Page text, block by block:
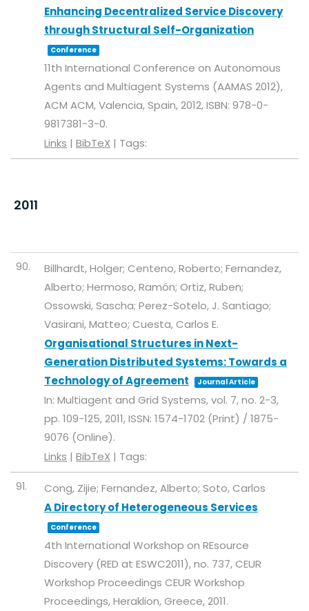
Enhancing Decentralized Service Discovery
through Structural Self-Organization
Conference
11th International Conference on Autonomous
Agents and Multiagent Systems (AAMAS 2012),
ACM ACM,Valencia, Spain,2012,ISBN: 978-0-
9817381-3-0.
Links | BibTeX | Tags:
2011
90.
Billhardt, Holger; Centeno, Roberto; Fernandez,
Alberto; Hermoso, Ramón; Ortiz, Ruben;
Ossowski, Sascha; Perez-Sotelo, J. Santiago;
Vasirani, Matteo; Cuesta, Carlos E.
Organisational Structures in Next-
Generation Distributed Systems: Towards a
Technology of Agreement
Journal Article
In: Multiagent and Grid Systems,vol. 7,no. 2-3,
pp. 109-125,2011,ISSN: 1574-1702 (Print) / 1875-
9076 (Online).
Links | BibTeX | Tags:
91.
Cong, Zijie; Fernandez, Alberto; Soto, Carlos
A Directory of Heterogeneous Services
Conference
4th International Workshop on REsource
Discovery (RED at ESWC2011),no. 737,CEUR
Workshop Proceedings CEUR Workshop
Proceedings,Heraklion, Greece,2011.